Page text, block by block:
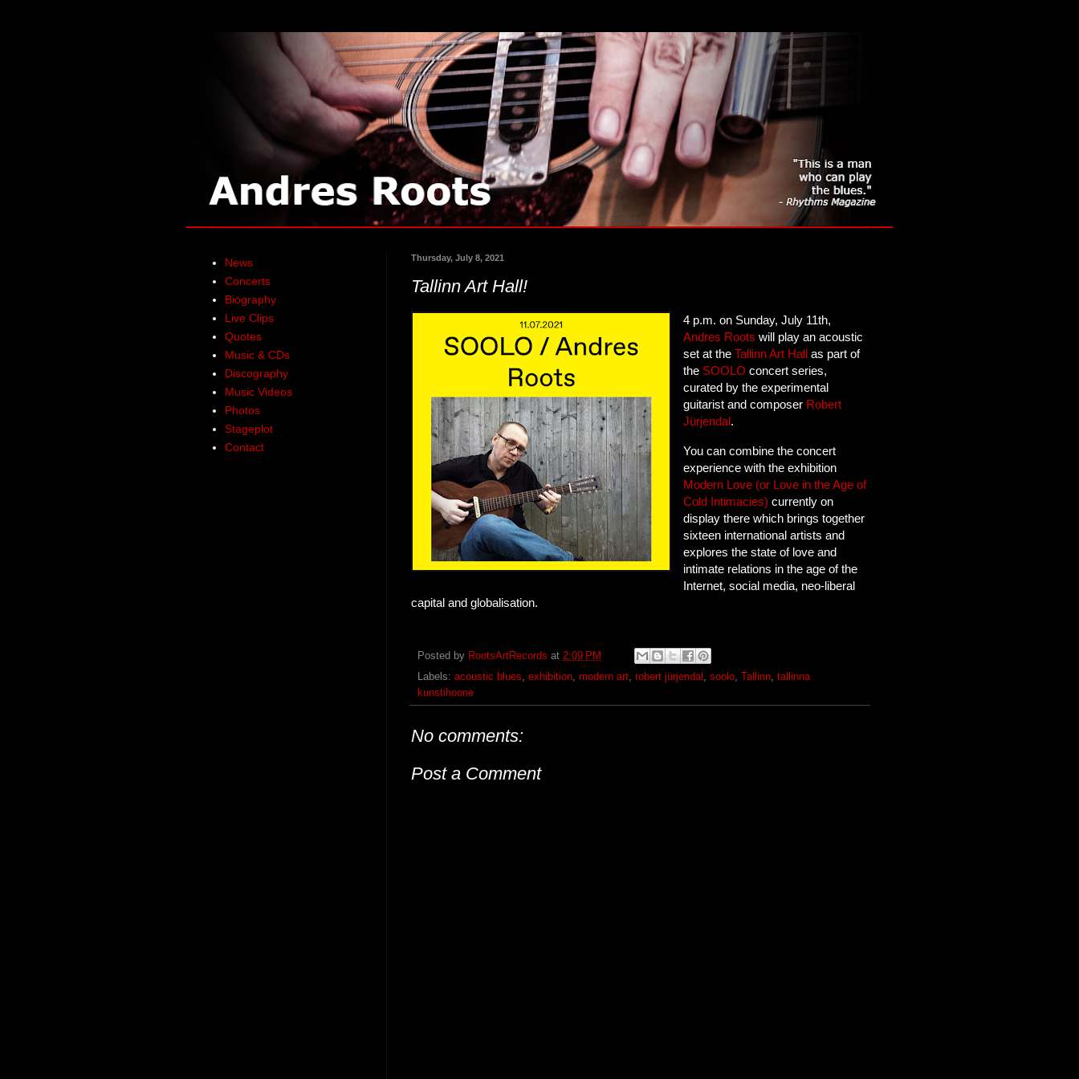
Thursday, July 8, 2021
Tallinn Art Hall!
4 p.m. on Sunday, July 11th,
Andres Roots will play an acoustic
set at theTallinn Art Hall as part of
the SOOLO concert series,
curated by the experimental
guitarist and composer Robert
Jürjendal.
You can combine the concert
experience with the exhibition
Modern Love (or Love in the Age of
Cold Intimacies) currently on
display there which brings together
sixteen international artists and
explores the state of love and
intimate relations in the age of the
Internet, social media, neo-liberal
capital and globalisation.
Posted by RootsArtRecords at 2:09 PM
Labels: acoustic blues, exhibition, modern art, robert jürjendal , soolo, Tallinn, tallinna
kunstihoone
No comments:
Post a Comment
News
Concerts
Biography
Live Clips
Quotes
Music & CDs
Discography
Music Videos
Photos
Stageplot
Contact